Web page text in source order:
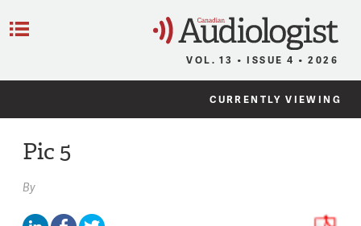
VOL. 13 • ISSUE 4 • 2026
CURRENTLY VIEWING
Pic 5
By